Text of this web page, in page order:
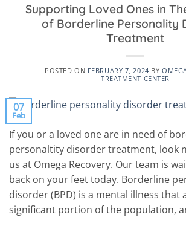
Supporting Loved Ones in
of Borderline Personality
Treatment
POSTED ON FEBRUARY 7, 2024 BY
TREATMENT CENTER
07
Feb
If you or a loved one are in need of
personaltity disorder treatment, look
us at Omega Recovery. Our team is
back on your feet today. Borderline
disorder (BPD) is a mental illness that
significant portion of the population,